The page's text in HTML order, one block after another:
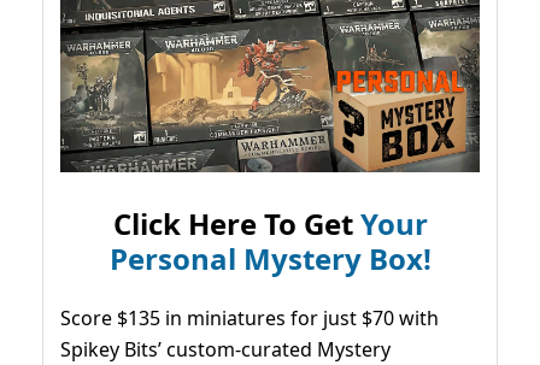
Click Here To GetYour
Personal Mystery Box!
Score $135 in miniatures for just $70 with
Spikey Bits’ custom-curated Mystery